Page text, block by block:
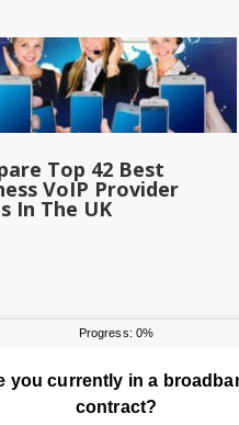
Top 42 Best
VoIP Provider
In The UK